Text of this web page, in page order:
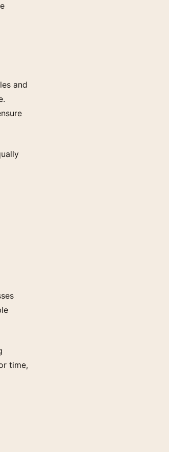
and
time,